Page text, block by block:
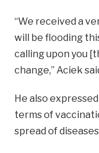
“We received a
will be flooding
calling upon you
change,” Aciek
He also
terms of
spread of